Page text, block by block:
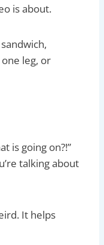
is about.
leg, or
is going on?!”
talking about
It helps